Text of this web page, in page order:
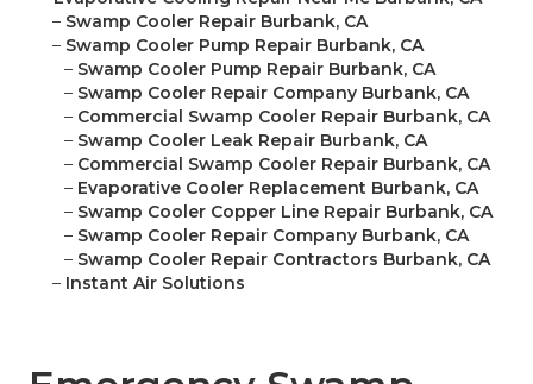
– Swamp Cooler Repair Burbank, CA
– Swamp Cooler Pump Repair Burbank, CA
– Swamp Cooler Pump Repair Burbank, CA
– Swamp Cooler Repair Company Burbank, CA
– Commercial Swamp Cooler Repair Burbank, CA
– Swamp Cooler Leak Repair Burbank, CA
– Commercial Swamp Cooler Repair Burbank, CA
– Evaporative Cooler Replacement Burbank, CA
– Swamp Cooler Copper Line Repair Burbank, CA
– Swamp Cooler Repair Company Burbank, CA
– Swamp Cooler Repair Contractors Burbank, CA
– Instant Air Solutions